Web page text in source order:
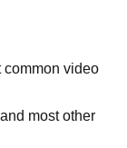
common video
most other